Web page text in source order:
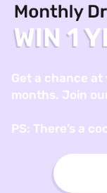
Get a chance
months. Join
PS: There’s a